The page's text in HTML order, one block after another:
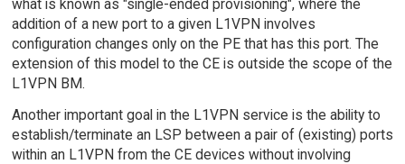
what is known as "single-ended provisioning", where the
addition of a new port to a given L1VPN involves
configuration changes only on the PE that has this port. The
extension of this model to the CE is outside the scope of the
L1VPN BM.
Another important goal in the L1VPN service is the ability to
establish/terminate an LSP between a pair of (existing) ports
within an L1VPN from the CE devices without involving